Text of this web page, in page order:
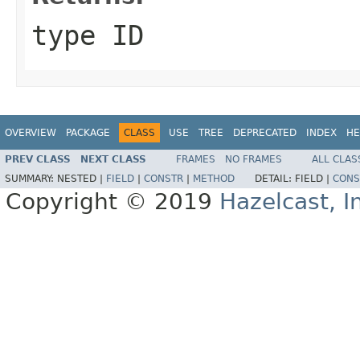
type ID
OVERVIEW PACKAGE CLASS USE TREE DEPRECATED INDEX
PREV CLASS NEXT CLASS FRAMES NO FRAMES
ALL
SUMMARY: NESTED | FIELD CONSTR METHOD DETAIL: FIELD |
Copyright © 2019 Hazelcast,